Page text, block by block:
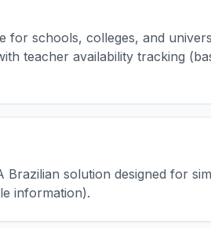
for schools, colleges, and
teacher availability tracking
solution designed for
information).